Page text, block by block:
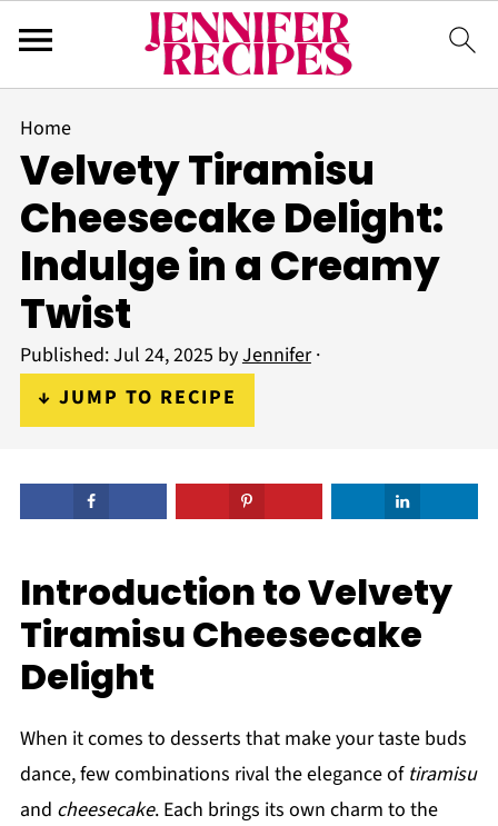
Home
Velvety Tiramisu
Cheesecake Delight:
Indulge in a Creamy
Twist
Published:Jul 24, 2025 byJennifer·
↓ JUMP TO RECIPE
Introduction to Velvety
Tiramisu Cheesecake
Delight
When it comes to desserts that make your taste buds
dance, few combinations rival the elegance of tiramisu
and cheesecake. Each brings its own charm to the